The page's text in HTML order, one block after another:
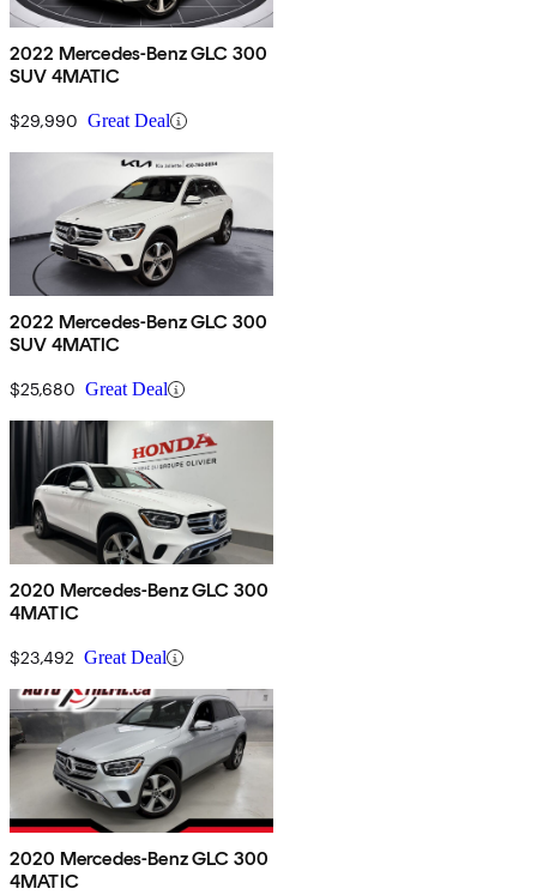
2022 Mercedes-Benz GLC 300
SUV 4MATIC
$29,990 Great Deal
2022 Mercedes-Benz GLC 300
SUV 4MATIC
$25,680 Great Deal
2020 Mercedes-Benz GLC 300
4MATIC
$23,492 Great Deal
2020 Mercedes-Benz GLC 300
4MATIC